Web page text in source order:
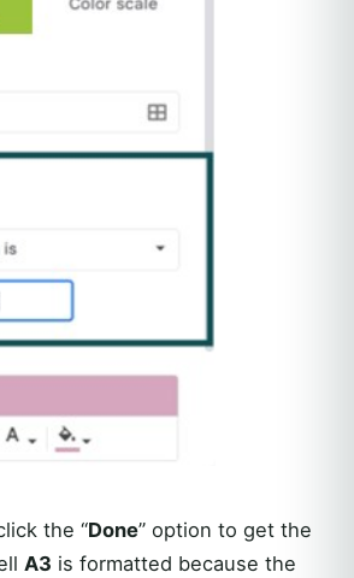
the “Done” option to get the
A3 is formatted because the